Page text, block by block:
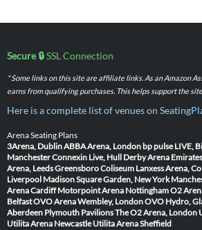
Secure 🔒SSL Connection
* Some links on this site are affiliate links. As an Amazon
earns from qualifying purchases. This helps support the
Here is a complete list of venues on
Arena Seating Plans
3Arena, DublinABBA Arena, London bp pulse LIVE,
ManchesterConnexin Live, Hull Derby Arena
Arena, LeedsGreensboro Coliseum Lanxess Arena,
Liverpool Madison Square Garden, New York
Arena Cardiff Motorpoint Arena NottinghamO2
BelfastOVO Arena Wembley, LondonOVO Hydro,
Aberdeen Plymouth PavilionsThe O2 Arena, London
Utilita Arena Newcastle Utilita Arena Sheffield